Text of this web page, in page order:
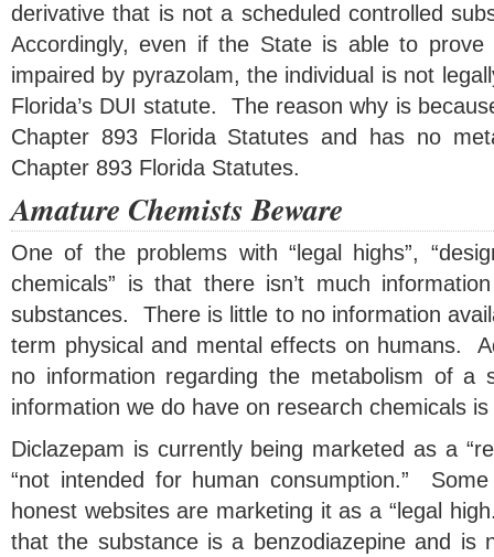
derivative that is not a scheduled controlled
Accordingly, even if the State is able to
impaired by pyrazolam, the individual is not
Florida’s DUI statute. The reason why is
Chapter 893 Florida Statutes and has no
Chapter 893 Florida Statutes.
Amature Chemists Beware
One of the problems with “legal highs”,
chemicals” is that there isn’t much
substances. There is little to no information
term physical and mental effects on humans.
no information regarding the metabolism of a
information we do have on research chemicals
Diclazepam is currently being marketed as a
“not intended for human consumption.”
honest websites are marketing it as a “legal
that the substance is a benzodiazepine and is